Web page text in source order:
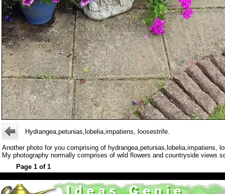
Hydrangea,petunias,lobelia,impatiens, loosestrife.
Another photo for you comprising of hydrangea,petunias,lobelia,impatiens,
My photography normally comprises of wild flowers and countryside views
Page 1 of 1